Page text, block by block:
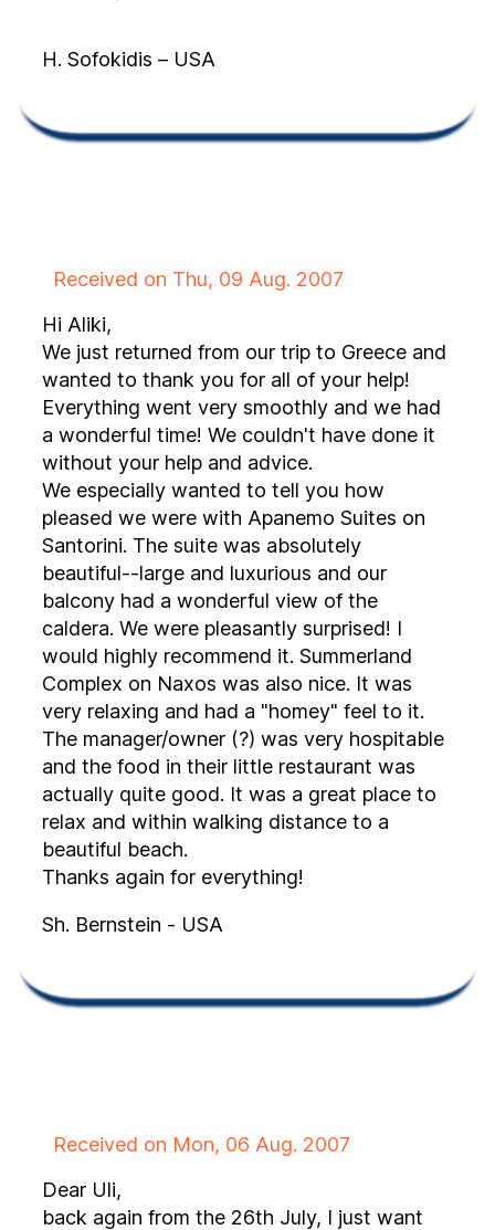
H. Sofokidis – USA
Received on Thu, 09 Aug. 2007
Hi Aliki,
We just returned from our trip to Greece and
wanted to thank you for all of your help!
Everything went very smoothly and we had
a wonderful time! We couldn't have done it
without your help and advice.
We especially wanted to tell you how
pleased we were with Apanemo Suites on
Santorini. The suite was absolutely
beautiful--large and luxurious and our
balcony had a wonderful view of the
caldera. We were pleasantly surprised! I
would highly recommend it. Summerland
Complex on Naxos was also nice. It was
very relaxing and had a "homey" feel to it.
The manager/owner (?) was very hospitable
and the food in their little restaurant was
actually quite good. It was a great place to
relax and within walking distance to a
beautiful beach.
Thanks again for everything!
Sh. Bernstein - USA
Received on Mon, 06 Aug. 2007
Dear Uli,
back again from the 26th July, I just want